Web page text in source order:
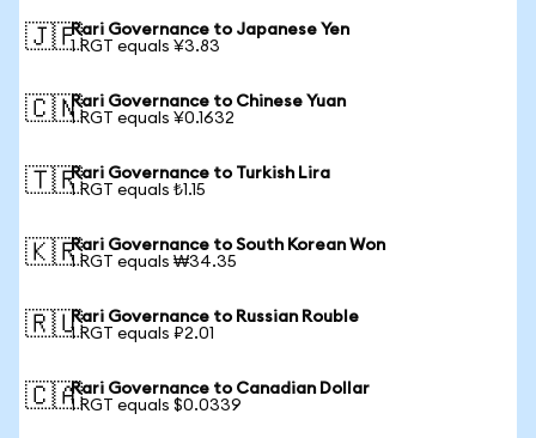
🇯🇵Rari Governance to Japanese Yen
1 RGT equals ¥3.83
🇨🇳Rari Governance to Chinese Yuan
1 RGT equals ¥0.1632
🇹🇷Rari Governance to Turkish Lira
1 RGT equals ₺1.15
🇰🇷Rari Governance to South Korean Won
1 RGT equals ₩34.35
🇷🇺Rari Governance to Russian Rouble
1 RGT equals ₽2.01
🇨🇦Rari Governance to Canadian Dollar
1 RGT equals $0.0339